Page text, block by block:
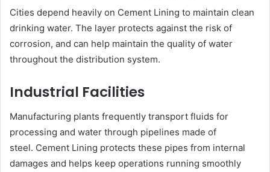
Cities depend heavily on Cement Lining to maintain clean
drinking water. The layer protects against the risk of
corrosion, and can help maintain the quality of water
throughout the distribution system.
Industrial Facilities
Manufacturing plants frequently transport fluids for
processing and water through pipelines made of
steel. Cement Lining protects these pipes from internal
damages and helps keep operations running smoothly